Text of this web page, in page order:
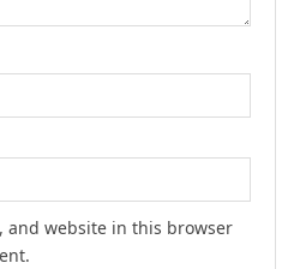
and website in this browser